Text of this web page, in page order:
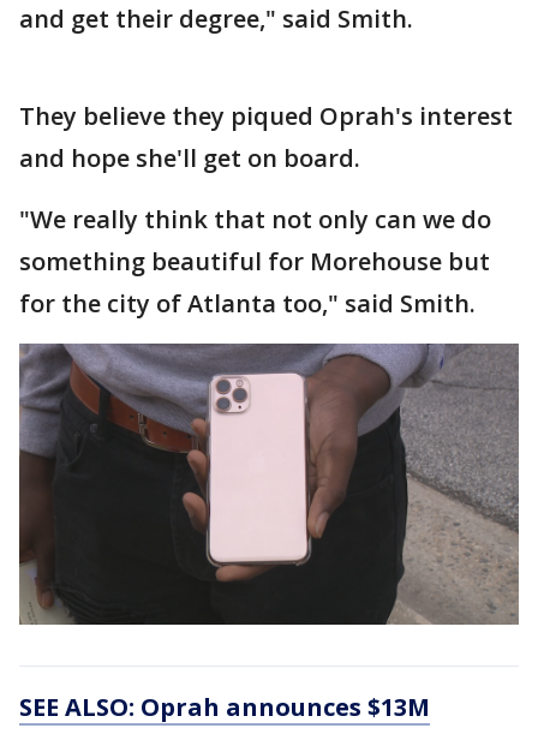
and get their degree," said Smith.
They believe they piqued Oprah's interest
and hope she'll get on board.
"We really think that not only can we do
something beautiful for Morehouse but
for the city of Atlanta too," said Smith.
SEE ALSO: Oprah announces $13M